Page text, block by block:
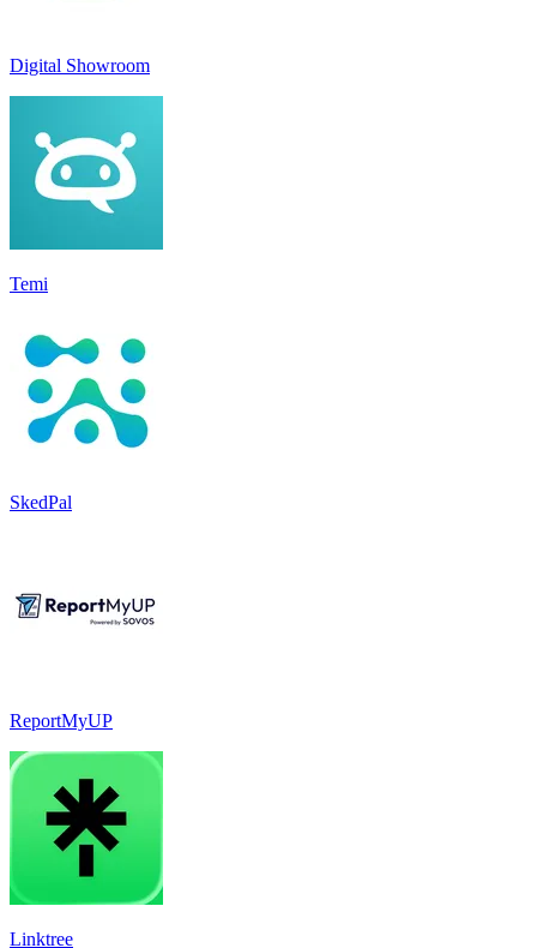
Digital Showroom
Temi
SkedPal
ReportMyUP
Linktree